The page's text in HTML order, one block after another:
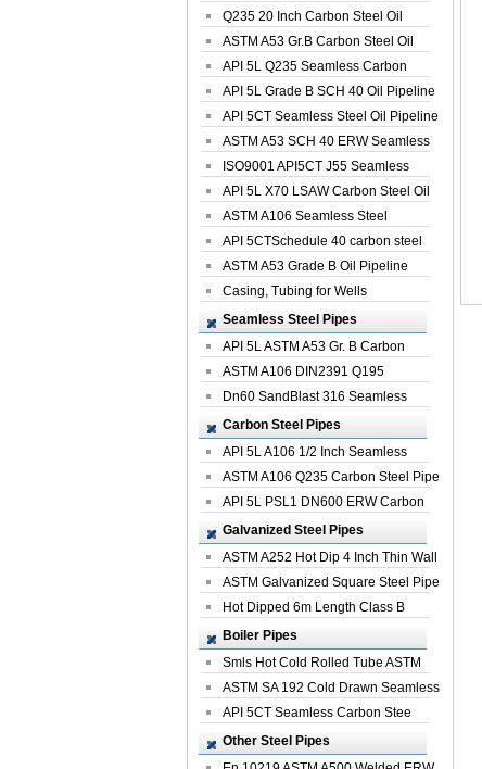
Pipeline
Q235 20 Inch Carbon Steel Oil
Pipeline
ASTM A53 Gr.B Carbon Steel Oil
Pipeline
API 5L Q235 Seamless Carbon
Steel Oil Pi...
API 5L Grade B SCH 40 Oil Pipeline
API 5CT Seamless Steel Oil Pipeline
ASTM A53 SCH 40 ERW Seamless
Carbon Oil ...
ISO9001 API5CT J55 Seamless
Carbon Steel...
API 5L X70 LSAW Carbon Steel Oil
Pipelin...
ASTM A106 Seamless Steel
Precision Oil P...
API 5CTSchedule 40 carbon steel
Oil Pipe...
ASTM A53 Grade B Oil Pipeline
Casing, Tubing for Wells
Seamless Steel Pipes
API 5L ASTM A53 Gr. B Carbon
Seamless St...
ASTM A106 DIN2391 Q195
Seamless Steel Pi...
Dn60 SandBlast 316 Seamless
Stainless St...
Carbon Steel Pipes
API 5L A106 1/2 Inch Seamless
Structural...
ASTM A106 Q235 Carbon Steel Pipe
For Bui...
API 5L PSL1 DN600 ERW Carbon
Steel Pip...
Galvanized Steel Pipes
ASTM A252 Hot Dip 4 Inch Thin Wall
Galva...
ASTM Galvanized Square Steel Pipe
Price ...
Hot Dipped 6m Length Class B
Specificati...
Boiler Pipes
Smls Hot Cold Rolled Tube ASTM
A335 P22 ...
ASTM SA 192 Cold Drawn Seamless
Carbon S...
API 5CT Seamless Carbon Stee
Boiler Pipe
Other Steel Pipes